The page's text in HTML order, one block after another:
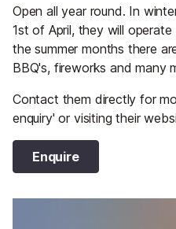
Open all year round. In
1st of April, they will
the summer months there
BBQ's, fireworks and many
Contact them directly for
enquiry' or visiting their
Enquire